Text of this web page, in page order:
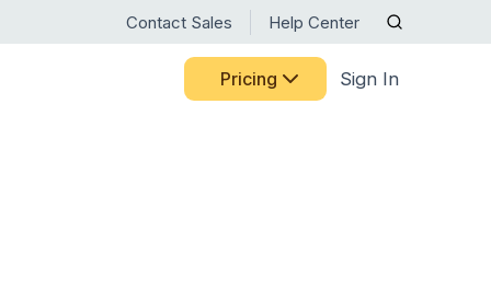
Contact Sales Help Center
Pricing Sign In